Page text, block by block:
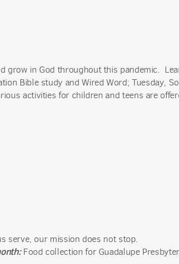
grow in God throughout this pandemic.
Bible study and Wired Word; Tuesday,
activities for children and teens are
serve, our mission does not stop.
Food collection for Guadalupe
http://missiondelsol.org/. You can revoke your consent to receive